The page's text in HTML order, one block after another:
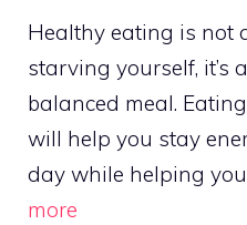
Healthy eating is not
starving yourself, it’s
balanced meal.
will help you stay
day while helping
more